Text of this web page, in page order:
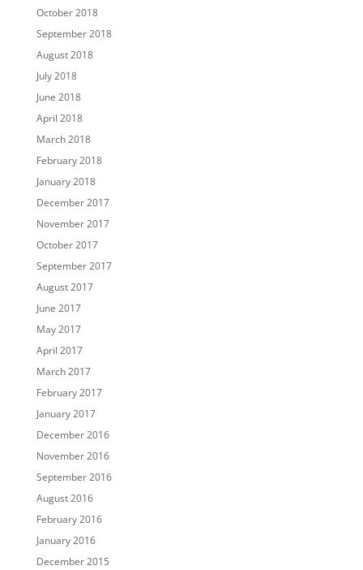
October 2018
September 2018
August 2018
July 2018
June 2018
April 2018
March 2018
February 2018
January 2018
December 2017
November 2017
October 2017
September 2017
August 2017
June 2017
May 2017
April 2017
March 2017
February 2017
January 2017
December 2016
November 2016
September 2016
August 2016
February 2016
January 2016
December 2015